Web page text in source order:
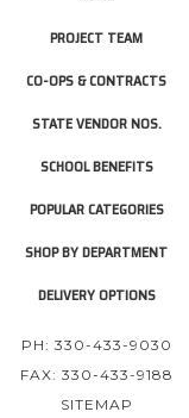
PROJECT TEAM
CO-OPS & CONTRACTS
STATE VENDOR NOS.
SCHOOL BENEFITS
POPULAR CATEGORIES
SHOP BY DEPARTMENT
DELIVERY OPTIONS
PH: 330-433-9030
FAX: 330-433-9188
SITEMAP